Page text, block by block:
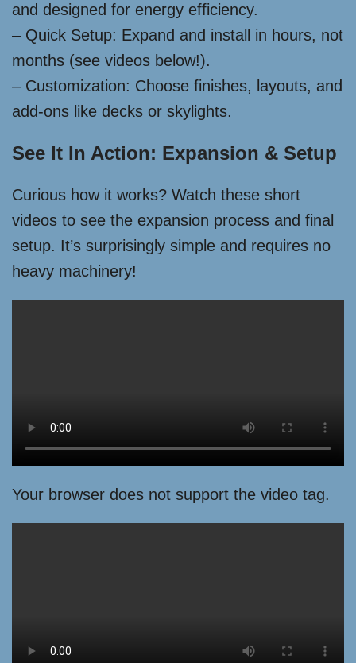
and designed for energy efficiency.
– Quick Setup: Expand and install in hours, not
months (see videos below!).
– Customization: Choose finishes, layouts, and
add-ons like decks or skylights.
See It In Action: Expansion & Setup
Curious how it works? Watch these short
videos to see the expansion process and final
setup. It’s surprisingly simple and requires no
heavy machinery!
Your browser does not support the video tag.